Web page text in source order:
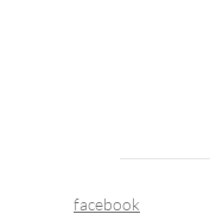
facebook